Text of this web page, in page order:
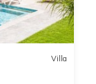
Villa